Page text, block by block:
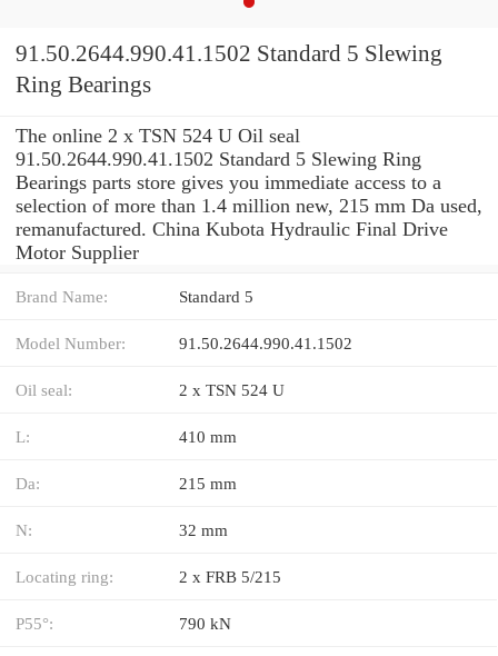
91.50.2644.990.41.1502 Standard 5 Slewing
Ring Bearings
The online 2 x TSN 524 U Oil seal
91.50.2644.990.41.1502 Standard 5 Slewing Ring
Bearings parts store gives you immediate access to a
selection of more than 1.4 million new, 215 mm Da used,
remanufactured. China Kubota Hydraulic Final Drive
Motor Supplier
Brand Name: Standard 5
Model Number: 91.50.2644.990.41.1502
Oil seal: 2 x TSN 524 U
L: 410 mm
Da: 215 mm
N: 32 mm
Locating ring: 2 x FRB 5/215
P55°: 790 kN